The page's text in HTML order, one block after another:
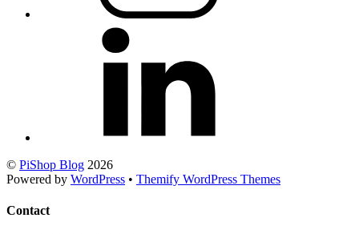
© PiShop Blog 2026
Powered by WordPress • Themify WordPress Themes
Contact